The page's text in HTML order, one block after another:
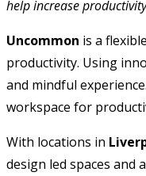
help increase
Uncommon is a
productivity. Using
and mindful
workspace for
With locations in
design led spaces and